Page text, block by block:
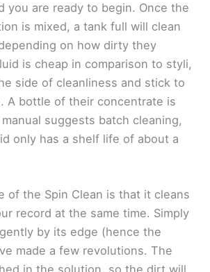
you are ready to begin. Once the
is mixed, a tank full will clean
on how dirty they
is cheap in comparison to styli,
side of cleanliness and stick to
A bottle of their concentrate is
suggests batch cleaning,
only has a shelf life of about a
of the Spin Clean is that it cleans
record at the same time. Simply
by its edge (hence the
made a few revolutions. The